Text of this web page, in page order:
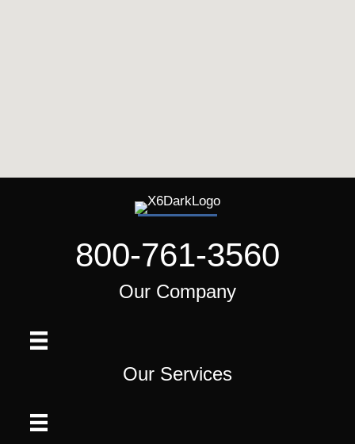
800-761-3560
Our Company
Our Services